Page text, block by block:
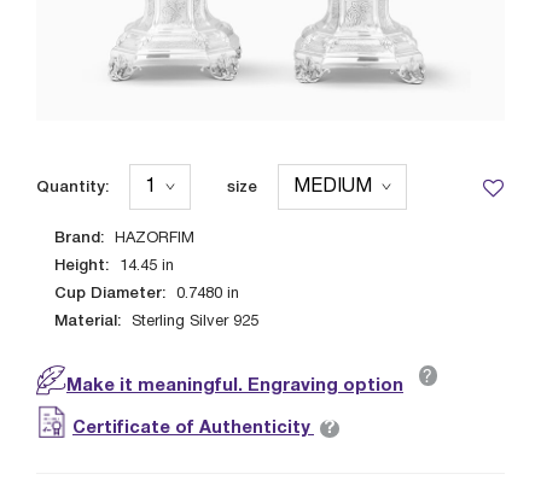
Brand: HAZORFIM
Height: 14.45 in
Cup Diameter: 0.7480 in
Material: Sterling Silver 925
Quantity: size
Make it meaningful. Engraving option ?
Certificate of Authenticity ?